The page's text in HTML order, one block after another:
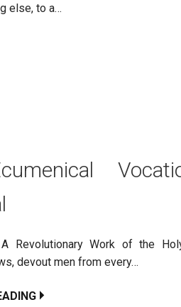
else, to a…
Revolutionary Work of the
devout men from every…